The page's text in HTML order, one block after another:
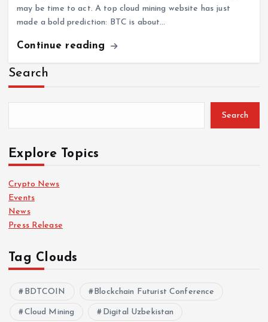
may be time to act. A top cloud mining website has just
made a bold prediction: BTC is about…
Continue reading
Search
Search
Explore Topics
Crypto News
Events
News
Press Release
Tag Clouds
BDTCOIN Blockchain Futurist Conference
Cloud Mining Digital Uzbekistan